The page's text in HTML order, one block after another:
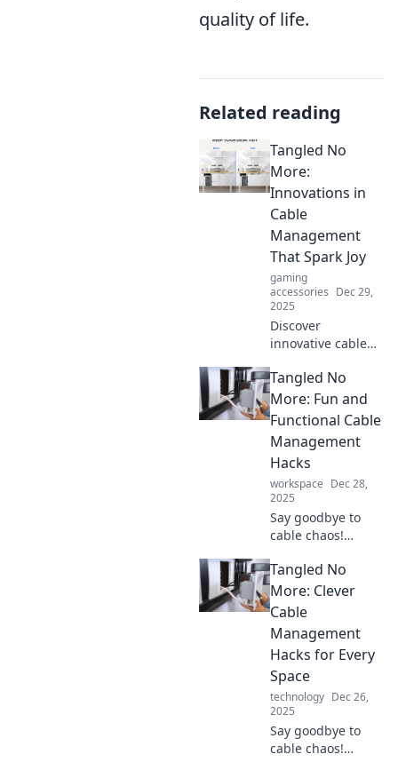
quality of life.
Related reading
Tangled No
More:
Innovations in
Cable
Management
That Spark Joy
gaming
accessories Dec 29,
2025
Discover
innovative cable
solutions that
transform chaos
into calm. Say
goodbye to
tangles and hello
to a clutter-free
space!
Tangled No
More: Fun and
Functional Cable
Management
Hacks
workspace Dec 28,
2025
Say goodbye to
cable chaos!
and functional
hacks to keep your
cords organized
and tangle-free
with Tangled No
More.
Tangled No
More: Clever
Cable
Management
Hacks for Every
Space
technology Dec 26,
2025
Say goodbye to
cable chaos!